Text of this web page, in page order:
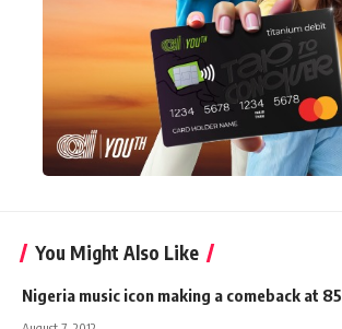
You Might Also Like
Nigeria music icon making a comeback at 85